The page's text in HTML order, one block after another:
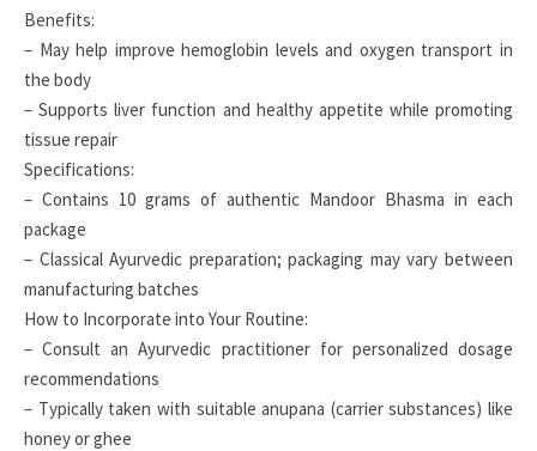
Benefits:
– May help improve hemoglobin levels and oxygen transport in
the body
– Supports liver function and healthy appetite while promoting
tissue repair
Specifications:
– Contains 10 grams of authentic Mandoor Bhasma in each
package
– Classical Ayurvedic preparation; packaging may vary between
manufacturing batches
How to Incorporate into Your Routine:
– Consult an Ayurvedic practitioner for personalized dosage
recommendations
– Typically taken with suitable anupana (carrier substances) like
honey or ghee